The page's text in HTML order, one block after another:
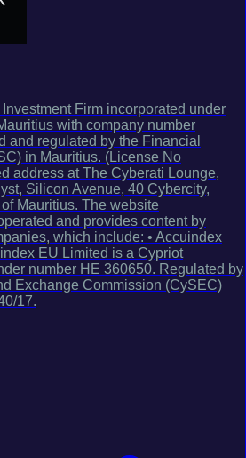
Firm incorporated under
with company number
and regulated by the Financial
in Mauritius. (License No
address at The Cyberati Lounge,
Silicon Avenue, 40 Cybercity,
Mauritius. The website
and provides content by
which include: • Accuindex
EU Limited is a Cypriot
number HE 360650. Regulated by
Exchange Commission (CySEC)
17.